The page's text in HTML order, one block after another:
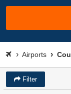
Airports
Filter